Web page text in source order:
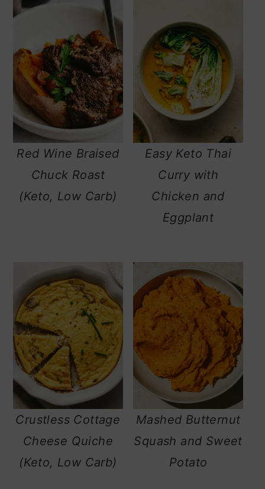
Red Wine Braised
Chuck Roast
(Keto, Low Carb)
Easy Keto Thai
Curry with
Chicken and
Eggplant
Crustless Cottage
Cheese Quiche
(Keto, Low Carb)
Mashed Butternut
Squash and Sweet
Potato